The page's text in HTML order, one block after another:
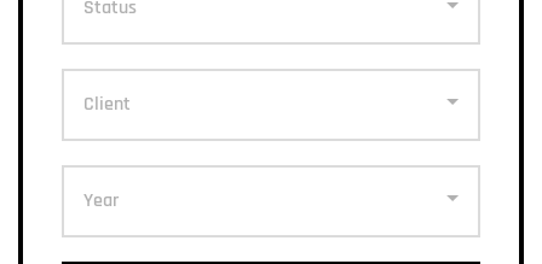
Status
Client
Year